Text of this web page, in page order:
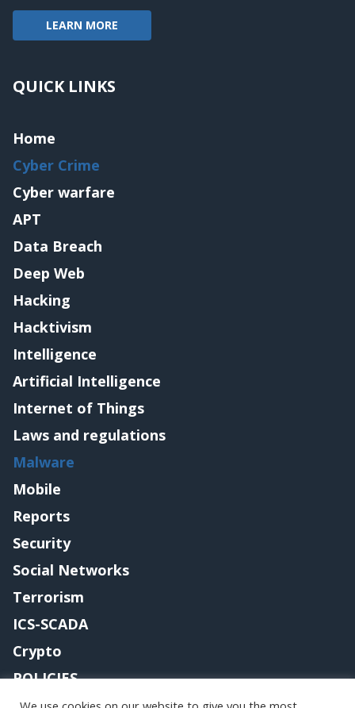
LEARN MORE
QUICK LINKS
Home
Cyber Crime
Cyber warfare
APT
Data Breach
Deep Web
Hacking
Hacktivism
Intelligence
Artificial Intelligence
Internet of Things
Laws and regulations
Malware
Mobile
Reports
Security
Social Networks
Terrorism
ICS-SCADA
Crypto
POLICIES